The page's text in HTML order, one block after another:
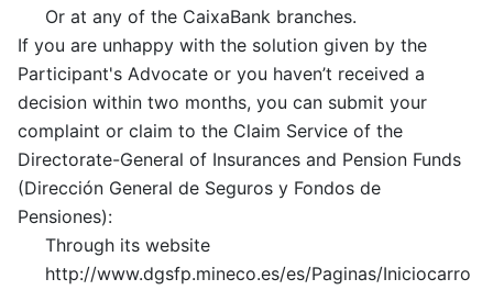
Or at any of the CaixaBank branches.
If you are unhappy with the solution given by the
Participant's Advocate or you haven’t received a
decision within two months, you can submit your
complaint or claim to the Claim Service of the
Directorate-General of Insurances and Pension Funds
(Dirección General de Seguros y Fondos de
Pensiones):
Through its website
http://www.dgsfp.mineco.es/es/Paginas/Iniciocarro